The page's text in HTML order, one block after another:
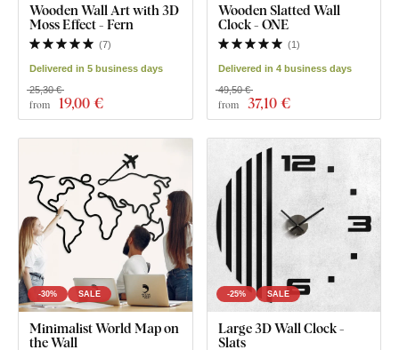
Wooden Wall Art with 3D
Moss Effect - Fern
(7)
Delivered in 5 business days
from 19,00 €
25,30 €
Wooden Slatted Wall
Clock - ONE
(1)
Delivered in 4 business days
from 37,10 €
49,50 €
-30% SALE
Minimalist World Map on
the Wall
-25% SALE
Large 3D Wall Clock -
Slats